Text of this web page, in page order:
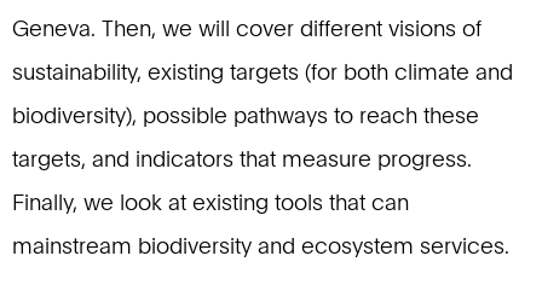
Geneva. Then, we will cover different visions of
sustainability, existing targets (for both climate and
biodiversity), possible pathways to reach these
targets, and indicators that measure progress.
Finally, we look at existing tools that can
mainstream biodiversity and ecosystem services.